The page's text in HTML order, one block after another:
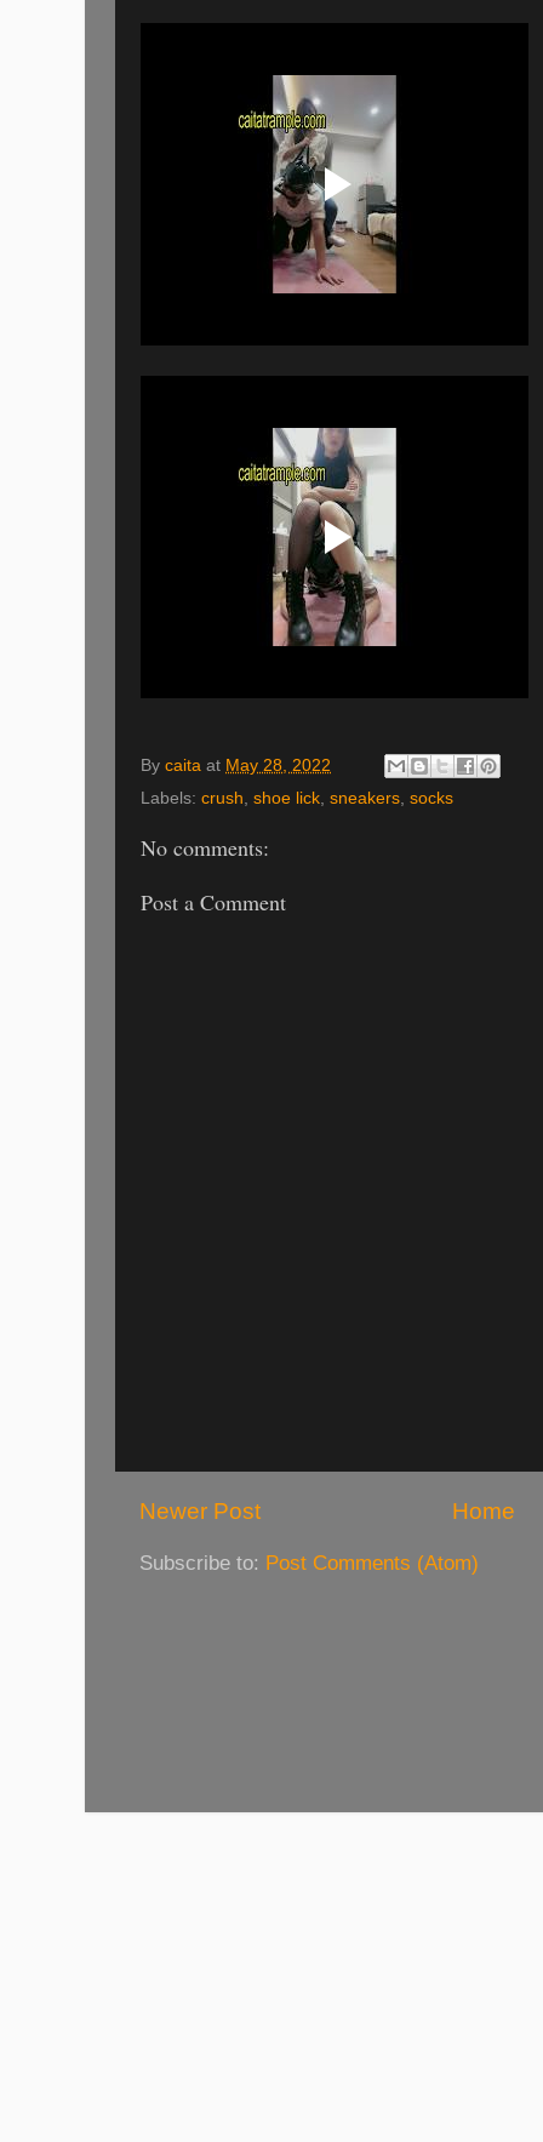
By caita at May 28, 2022
Labels: crush, shoe lick, sneakers, socks
No comments:
Post a Comment
Newer Post Home
Subscribe to: Post Comments (Atom)